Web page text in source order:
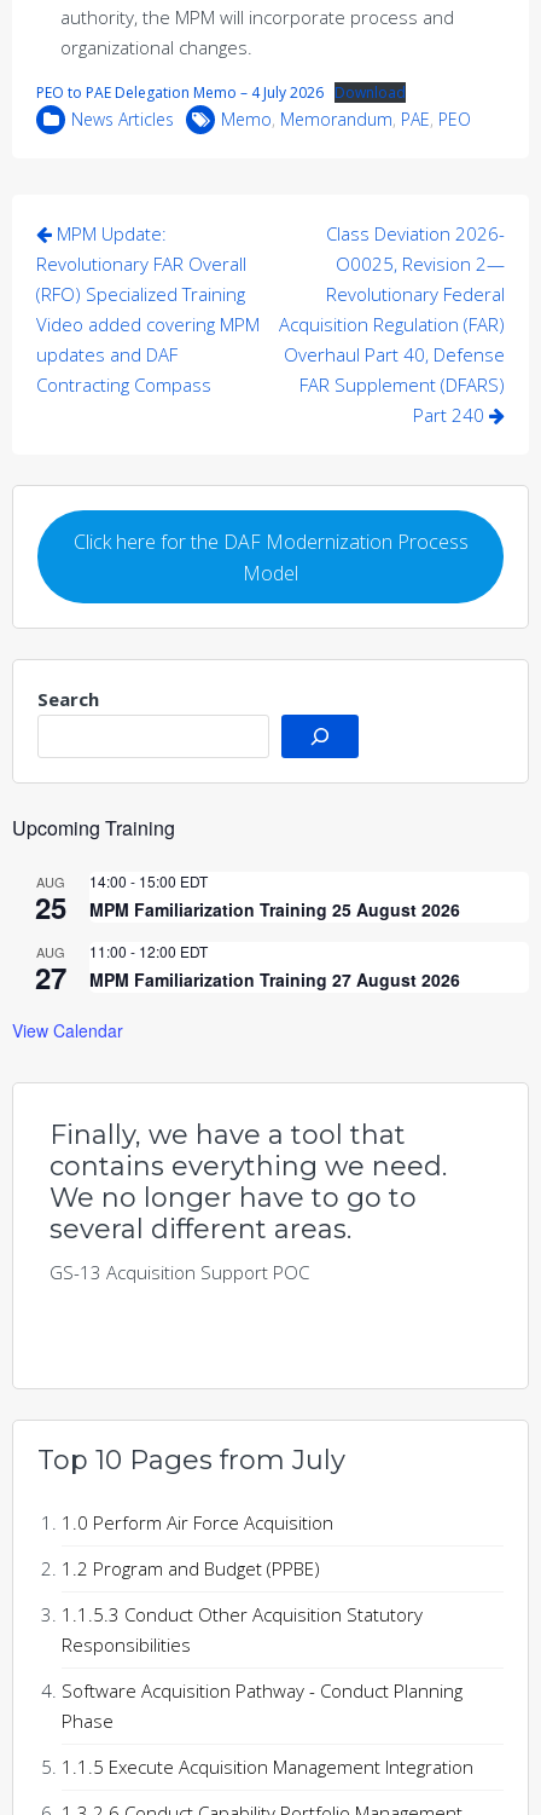
authority, the MPM will incorporate process and
organizational changes.
PEO to PAE Delegation Memo – 4 July 2026 Download
News Articles Memo, Memorandum, PAE, PEO
Post
navigation
MPM Update:
Revolutionary FAR Overall
(RFO) Specialized Training
Video added covering MPM
updates and DAF
Contracting Compass
Class Deviation 2026-
O0025, Revision 2—
Revolutionary Federal
Acquisition Regulation (FAR)
Overhaul Part 40, Defense
FAR Supplement (DFARS)
Part 240
Click here for the DAF Modernization Process
Model
Search
Upcoming Training
AUG
25
14:00 - 15:00 EDT
MPM Familiarization Training 25 August 2026
AUG
27
11:00 - 12:00 EDT
MPM Familiarization Training 27 August 2026
View Calendar
Finally, we have a tool that
contains everything we need.
We no longer have to go to
several different areas.
GS-13 Acquisition Support POC
Top 10 Pages from July
1.0 Perform Air Force Acquisition
1.2 Program and Budget (PPBE)
1.1.5.3 Conduct Other Acquisition Statutory
Responsibilities
Software Acquisition Pathway - Conduct Planning
Phase
1.1.5 Execute Acquisition Management Integration